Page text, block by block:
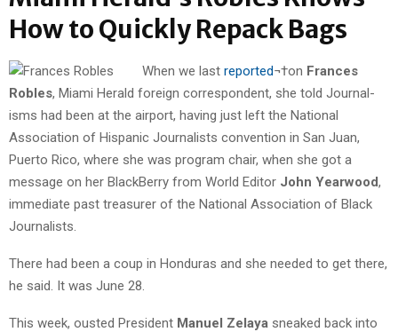
How to Quickly Repack Bags
When we last reported¬†on Frances
Robles, Miami Herald foreign correspondent, she told Journal-
isms had been at the airport, having just left the National
Association of Hispanic Journalists convention in San Juan,
Puerto Rico, where she was program chair, when she got a
message on her BlackBerry from World Editor John Yearwood,
immediate past treasurer of the National Association of Black
Journalists.
There had been a coup in Honduras and she needed to get there,
he said. It was June 28.
This week, ousted President Manuel Zelaya sneaked back into